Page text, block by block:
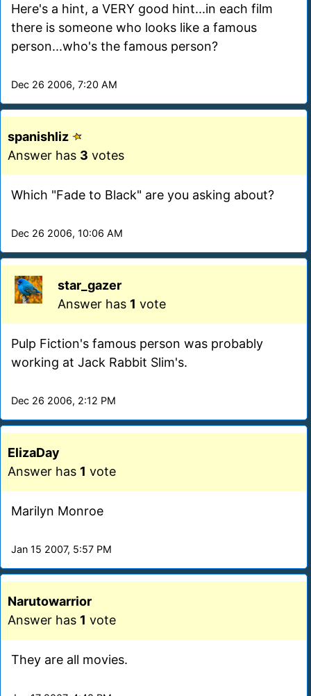
Here's a hint, a VERY good hint...in each film
there is someone who looks like a famous
person...who's the famous person?
Dec 26 2006, 7:20 AM
spanishliz
Answer has 3 votes
Which "Fade to Black" are you asking about?
Dec 26 2006, 10:06 AM
star_gazer
Answer has 1 vote
Pulp Fiction's famous person was probably
working at Jack Rabbit Slim's.
Dec 26 2006, 2:12 PM
ElizaDay
Answer has 1 vote
Marilyn Monroe
Jan 15 2007, 5:57 PM
Narutowarrior
Answer has 1 vote
They are all movies.